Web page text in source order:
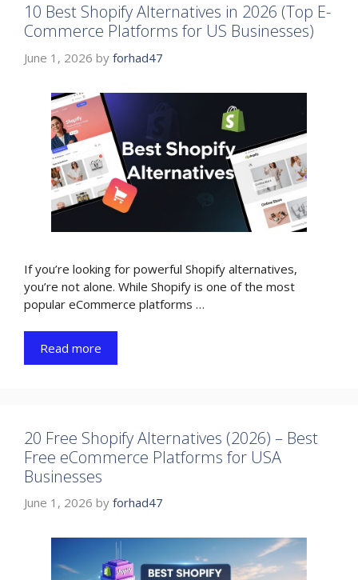
10 Best Shopify Alternatives in 2026 (Top E-
Commerce Platforms for US Businesses)
June 1, 2026 by forhad47
If you’re looking for powerful Shopify alternatives,
you’re not alone. While Shopify is one of the most
popular eCommerce platforms …
Read more
20 Free Shopify Alternatives (2026) – Best
Free eCommerce Platforms for USA
Businesses
June 1, 2026 by forhad47